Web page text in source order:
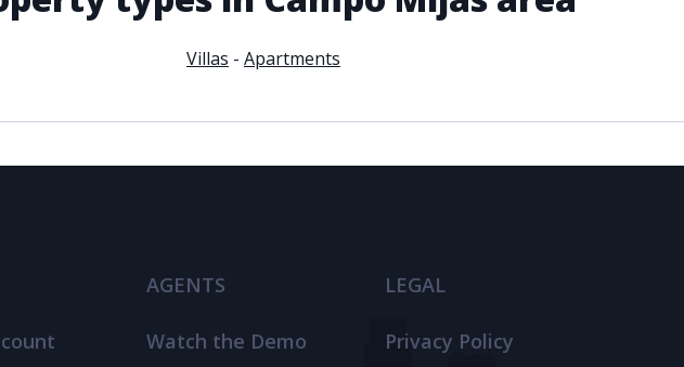
Villas - Apartments
AGENTS
Watch the Demo
LEGAL
Privacy Policy